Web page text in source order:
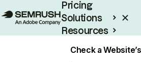
Pricing
Solutions
Resources
Check a